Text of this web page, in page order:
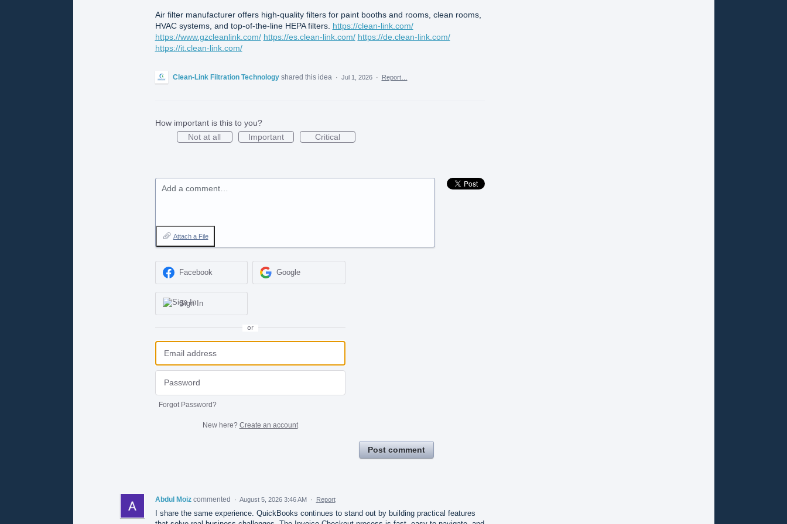
Air filter manufacturer offers high-quality filters for paint booths and rooms, clean rooms,
HVAC systems, and top-of-the-line HEPA filters. https://clean-link.com/
https://www.gzcleanlink.com/ https://es.clean-link.com/ https://de.clean-link.com/
https://it.clean-link.com/
Clean-Link Filtration Technology shared this idea · Jul 1, 2026 · Report…
How important is this to you?
Not at all
Important Critical
Add a comment…
Attach a File
Facebook Google
Sign In
or
Forgot Password?
New here? Create an account
Post comment
Abdul Moiz commented · August 5, 2026 3:46 AM · Report
I share the same experience. QuickBooks continues to stand out by building practical features